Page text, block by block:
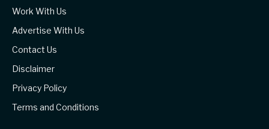
Work With Us
Advertise With Us
Contact Us
Disclaimer
Privacy Policy
Terms and Conditions